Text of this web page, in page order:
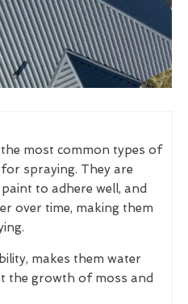
most common types of
spraying. They are
to adhere well, and
over time, making them
makes them water
the growth of moss and